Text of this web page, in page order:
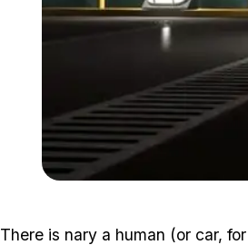
There is nary a human (or car,